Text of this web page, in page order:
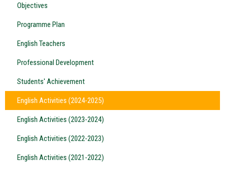
Objectives
Programme Plan
English Teachers
Professional Development
Students' Achievement
English Activities (2024-2025)
English Activities (2023-2024)
English Activities (2022-2023)
English Activities (2021-2022)